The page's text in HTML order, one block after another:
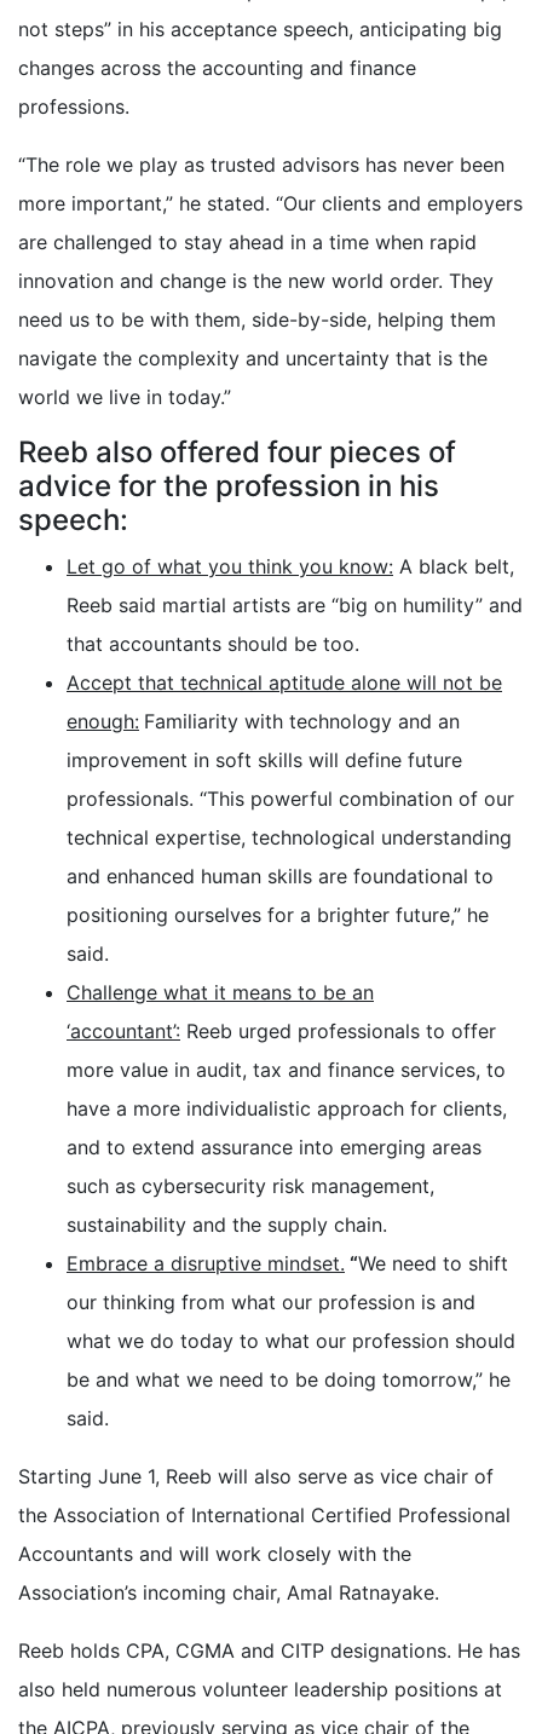
not steps” in his acceptance speech, anticipating big
changes across the accounting and finance
professions.
“The role we play as trusted advisors has never been
more important,” he stated. “Our clients and employers
are challenged to stay ahead in a time when rapid
innovation and change is the new world order. They
need us to be with them, side-by-side, helping them
navigate the complexity and uncertainty that is the
world we live in today.”
Reeb also offered four pieces of
advice for the profession in his
speech:
Let go of what you think you know: A black belt,
Reeb said martial artists are “big on humility” and
that accountants should be too.
Accept that technical aptitude alone will not be
enough: Familiarity with technology and an
improvement in soft skills will define future
professionals. “This powerful combination of our
technical expertise, technological understanding
and enhanced human skills are foundational to
positioning ourselves for a brighter future,” he
said.
Challenge what it means to be an
‘accountant’: Reeb urged professionals to offer
more value in audit, tax and finance services, to
have a more individualistic approach for clients,
and to extend assurance into emerging areas
such as cybersecurity risk management,
sustainability and the supply chain.
Embrace a disruptive mindset. “We need to shift
our thinking from what our profession is and
what we do today to what our profession should
be and what we need to be doing tomorrow,” he
said.
Starting June 1, Reeb will also serve as vice chair of
the Association of International Certified Professional
Accountants and will work closely with the
Association’s incoming chair, Amal Ratnayake.
Reeb holds CPA, CGMA and CITP designations. He has
also held numerous volunteer leadership positions at
the AICPA, previously serving as vice chair of the